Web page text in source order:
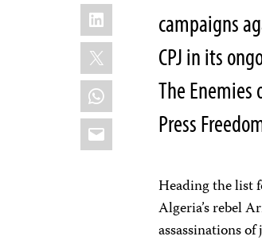
LinkedIn
X
WhatsApp
Email
campaigns
CPJ in its
The
Press
Heading the list
Algeria’s rebel
assassinations